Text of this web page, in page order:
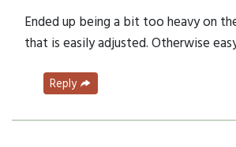
Ended up being a bit too heavy on
that is easily adjusted. Otherwise
Reply